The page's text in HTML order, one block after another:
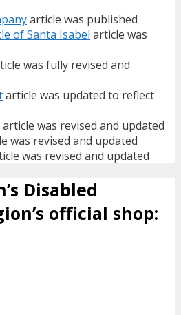
article was published
of Santa Isabel article was
was fully revised and
article was updated to reflect
article was revised and updated
was revised and updated
was revised and updated
Disabled
official shop: